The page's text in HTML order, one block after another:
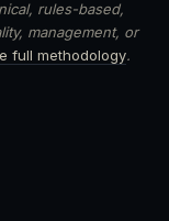
rules-based,
management, or
full methodology.